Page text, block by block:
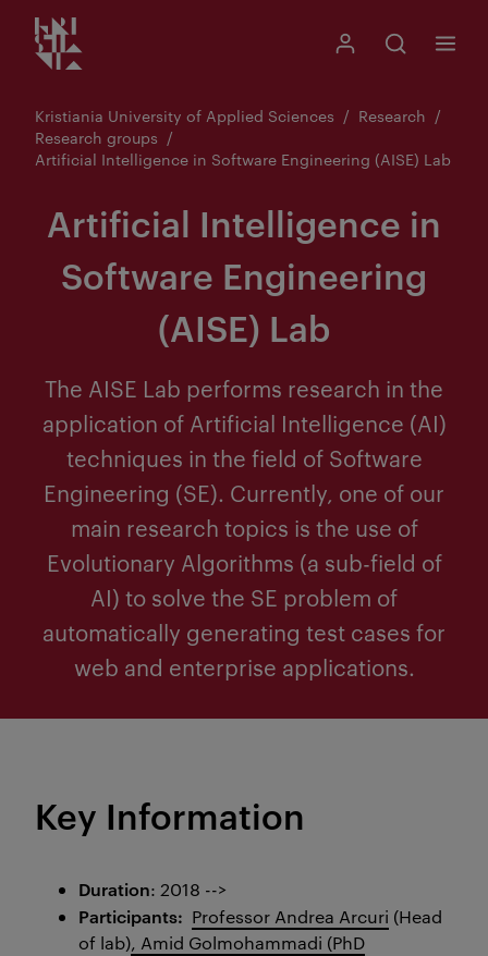
Go
to
Kristiania logo
My Kristiania
Open search
Search
Menu
Kristiania University of Applied Sciences
Research
Research groups
Artificial Intelligence in Software Engineering (AISE) Lab
Artificial Intelligence in
Software Engineering
(AISE) Lab
The AISE Lab performs research in the
application of Artificial Intelligence (AI)
techniques in the field of Software
Engineering (SE). Currently, one of our
main research topics is the use of
Evolutionary Algorithms (a sub-field of
AI) to solve the SE problem of
automatically generating test cases for
web and enterprise applications.
Key Information
Duration: 2018 -->
Participants: Professor Andrea Arcuri (Head
of lab), Amid Golmohammadi (PhD